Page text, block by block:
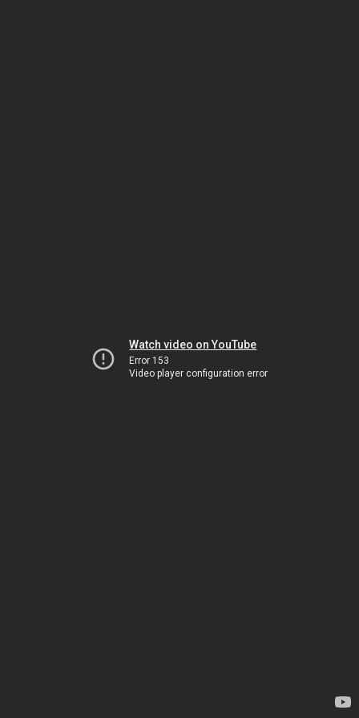
Watch video on YouTube
Error 153
Video player configuration error